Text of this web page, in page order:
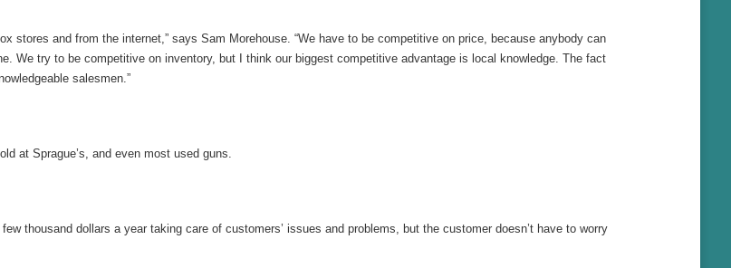
stores and from the internet,” says Sam Morehouse. “We have to be competitive on price, because anybody can
We try to be competitive on inventory, but I think our biggest competitive advantage is local knowledge. The fact
salesmen.”
at Sprague’s, and even most used guns.
thousand dollars a year taking care of customers’ issues and problems, but the customer doesn’t have to worry